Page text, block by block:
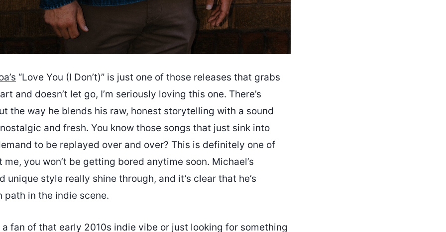
“Love You (I Don’t)” is just one of those releases that grabs
and doesn’t let go, I’m seriously loving this one. There’s
the way he blends his raw, honest storytelling with a sound
and fresh. You know those songs that just sink into
to be replayed over and over? This is definitely one of
you won’t be getting bored anytime soon. Michael’s
unique style really shine through, and it’s clear that he’s
path in the indie scene.
a fan of that early 2010s indie vibe or just looking for something